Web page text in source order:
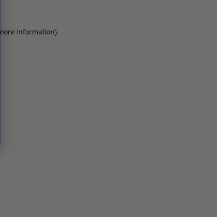
information).